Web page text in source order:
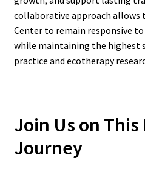
collaborative approach allows
Center to remain responsive
while maintaining the highest
practice and ecotherapy
Join Us on
Journey